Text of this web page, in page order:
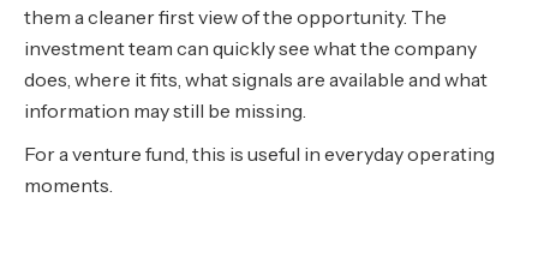
them a cleaner first view of the opportunity. The
investment team can quickly see what the company
does, where it fits, what signals are available and what
information may still be missing.
For a venture fund, this is useful in everyday operating
moments.